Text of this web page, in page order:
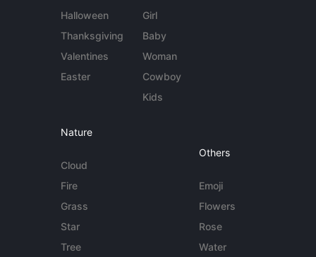
Halloween
Thanksgiving
Valentines
Easter
Girl
Baby
Woman
Cowboy
Kids
Nature
Cloud
Fire
Grass
Star
Tree
Others
Emoji
Flowers
Rose
Water